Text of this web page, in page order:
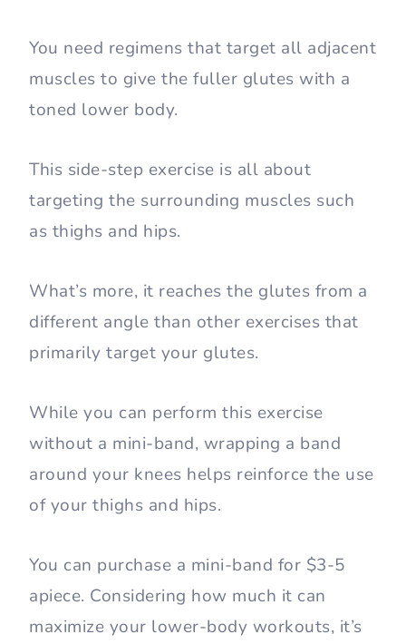
You need regimens that target all adjacent
muscles to give the fuller glutes with a
toned lower body.
This side-step exercise is all about
targeting the surrounding muscles such
as thighs and hips.
What’s more, it reaches the glutes from a
different angle than other exercises that
primarily target your glutes.
While you can perform this exercise
without a mini-band, wrapping a band
around your knees helps reinforce the use
of your thighs and hips.
You can purchase a mini-band for $3-5
apiece. Considering how much it can
maximize your lower-body workouts, it’s